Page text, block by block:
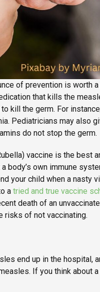
of prevention is worth
that kills the
kill the germ. For
Pediatricians may also
do not stop the germ.
vaccine is the best
body’s own immune
your child when a nasty
a tried and true vaccine
death of an
risks of not vaccinating.
end up in the hospital,
If you think about